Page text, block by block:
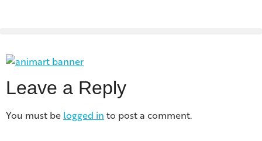
Leave a Reply
You must be logged in to post a comment.